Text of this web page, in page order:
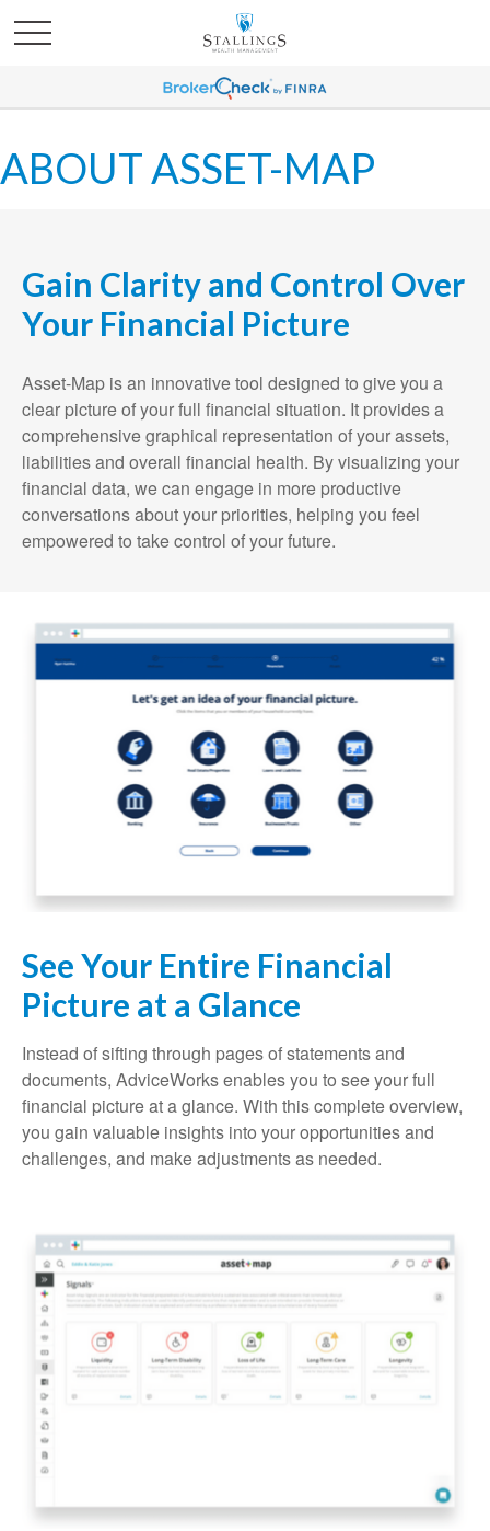
ABOUT ASSET-MAP
Gain Clarity and Control Over
Your Financial Picture
Asset-Map is an innovative tool designed to give you a
clear picture of your full financial situation. It provides a
comprehensive graphical representation of your assets,
liabilities and overall financial health. By visualizing your
financial data, we can engage in more productive
conversations about your priorities, helping you feel
empowered to take control of your future.
See Your Entire Financial
Picture at a Glance
Instead of sifting through pages of statements and
documents, AdviceWorks enables you to see your full
financial picture at a glance. With this complete overview,
you gain valuable insights into your opportunities and
challenges, and make adjustments as needed.